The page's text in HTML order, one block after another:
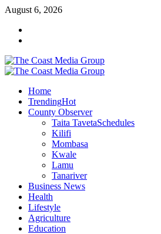
Skip
content
August 6, 2026
Primary
Home
TrendingHot
County Observer
Taita TavetaSchedules
Kilifi
Mombasa
Kwale
Lamu
Tanariver
Business News
Health
Lifestyle
Agriculture
Education